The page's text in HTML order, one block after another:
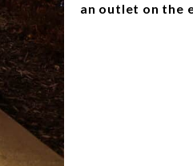
an outlet on the